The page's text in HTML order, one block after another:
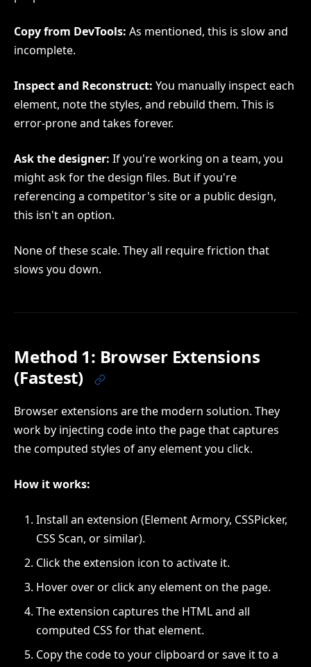
Copy from DevTools: As mentioned, this is slow and
incomplete.
Inspect and Reconstruct: You manually inspect each
element, note the styles, and rebuild them. This is
error-prone and takes forever.
Ask the designer: If you're working on a team, you
might ask for the design files. But if you're
referencing a competitor's site or a public design,
this isn't an option.
None of these scale. They all require friction that
slows you down.
Method 1: Browser Extensions
(Fastest)
Browser extensions are the modern solution. They
work by injecting code into the page that captures
the computed styles of any element you click.
How it works:
Install an extension (Element Armory, CSSPicker,
CSS Scan, or similar).
Click the extension icon to activate it.
Hover over or click any element on the page.
The extension captures the HTML and all
computed CSS for that element.
Copy the code to your clipboard or save it to a